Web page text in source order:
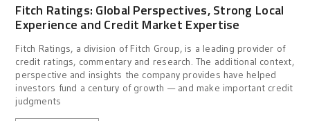
Fitch Ratings: Global Perspectives, Strong Local
Experience and Credit Market Expertise
Fitch Ratings, a division of Fitch Group, is a leading provider of
credit ratings, commentary and research. The additional context,
perspective and insights the company provides have helped
investors fund a century of growth — and make important credit
judgments